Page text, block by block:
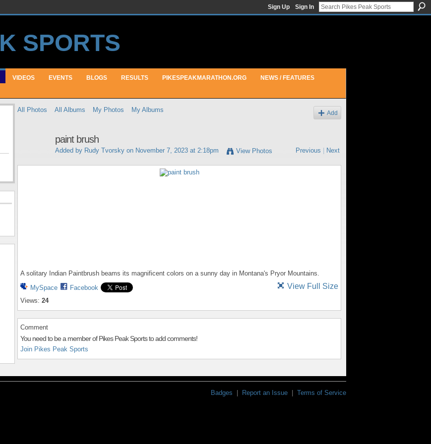
Sign Up Sign In
VIDEOS EVENTS BLOGS RESULTS PIKESPEAKMARATHON.ORG NEWS / FEATURES
All Photos All Albums My Photos My Albums Add
paint brush
Added by Rudy Tvorsky on November 7, 2023 at 2:18pm View Photos Previous Next
A solitary Indian Paintbrush beams its magnificent colors on a sunny day in Montana's Pryor Mountains.
MySpace
Facebook
Views: 24
View Full Size
Comment
You need to be a member of Pikes Peak Sports to add comments!
Join Pikes Peak Sports
Badges Report an Issue Terms of Service